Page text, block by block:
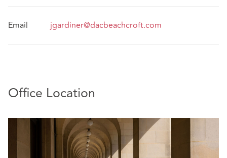
Email jgardiner@dacbeachcroft.com
Office Location